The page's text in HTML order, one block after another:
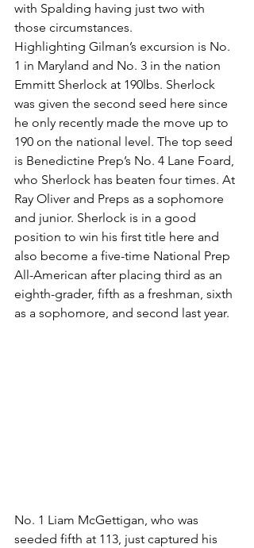
with Spalding having just two with
those circumstances.
Highlighting Gilman’s excursion is No.
1 in Maryland and No. 3 in the nation
Emmitt Sherlock at 190lbs. Sherlock
was given the second seed here since
he only recently made the move up to
190 on the national level. The top seed
is Benedictine Prep’s No. 4 Lane Foard,
who Sherlock has beaten four times. At
Ray Oliver and Preps as a sophomore
and junior. Sherlock is in a good
position to win his first title here and
also become a five-time National Prep
All-American after placing third as an
eighth-grader, fifth as a freshman, sixth
as a sophomore, and second last year.
No. 1 Liam McGettigan, who was
seeded fifth at 113, just captured his